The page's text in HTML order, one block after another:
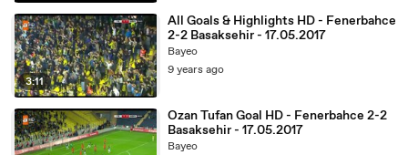
3:11
All Goals & Highlights HD - Fenerbahce
2-2 Basaksehir - 17.05.2017
Bayeo
9 years ago
Ozan Tufan Goal HD - Fenerbahce 2-2
Basaksehir - 17.05.2017
Bayeo